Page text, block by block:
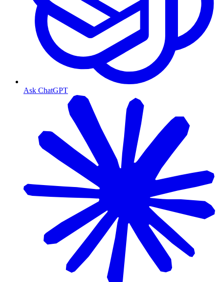
Ask ChatGPT